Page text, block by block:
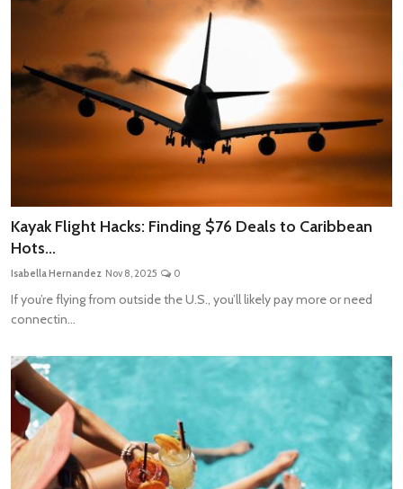
Kayak Flight Hacks: Finding $76 Deals to Caribbean
Hots...
Isabella Hernandez Nov 8, 2025 0
If you’re flying from outside the U.S., you’ll likely pay more or need
connectin...